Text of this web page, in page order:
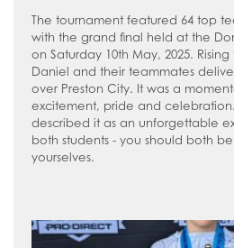
The tournament featured 64 top
with the grand final held at the
on Saturday 10th May, 2025.
Daniel and their teammates
over Preston City. It was a
excitement, pride and
described it as an unforgettable
both students - you should both
yourselves.